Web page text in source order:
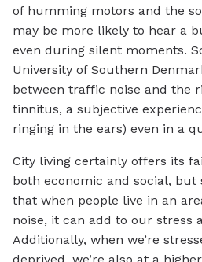
of humming motors and the
may be more likely to hear a
even during silent moments.
University of Southern
between traffic noise and the
tinnitus, a subjective
ringing in the ears) even in a
City living certainly offers its
both economic and social,
that when people live in an
noise, it can add to our stress
Additionally, when we’re